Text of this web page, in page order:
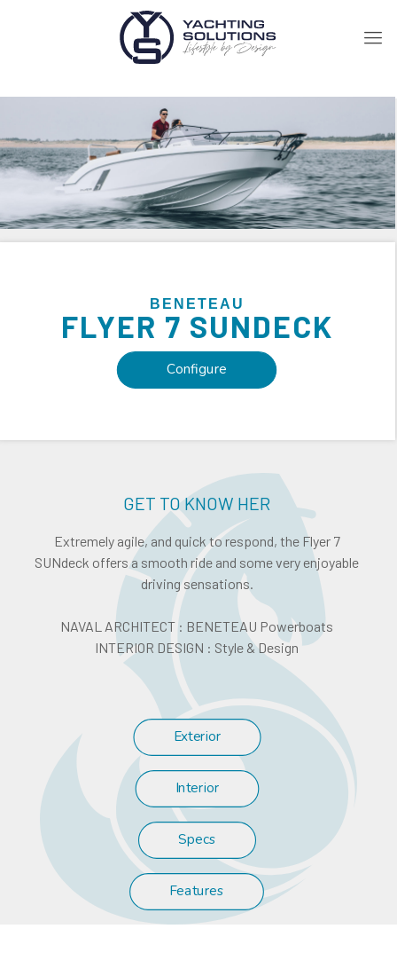
BENETEAU
FLYER 7 SUNDECK
Configure
GET TO KNOW HER
Extremely agile, and quick to respond, the Flyer 7
SUNdeck offers a smooth ride and some very enjoyable
driving sensations.
NAVAL ARCHITECT : BENETEAU Powerboats
INTERIOR DESIGN : Style & Design
Exterior
Interior
Specs
Features